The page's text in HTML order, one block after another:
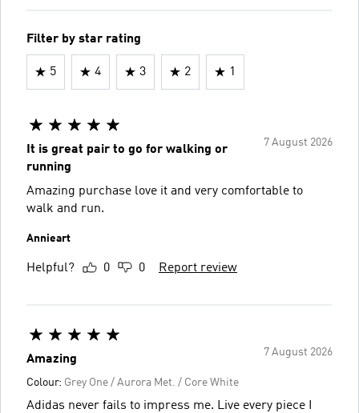
Filter by star rating
5 4 3 2 1
7 August 2026
It is great pair to go for walking or
running
Amazing purchase love it and very comfortable to
walk and run.
Annieart
Helpful? 0 0 Report review
7 August 2026
Amazing
Colour: Grey One / Aurora Met. / Core White
Adidas never fails to impress me. Live every piece I